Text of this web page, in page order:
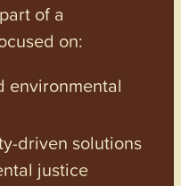
of a
on:
environmental
driven solutions
justice